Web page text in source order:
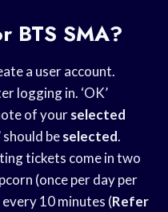
BTS SMA?
a user account.
logging in. ‘OK’
of yourselected
should beselected.
tickets come in two
(once per day per
10 minutes (Refer